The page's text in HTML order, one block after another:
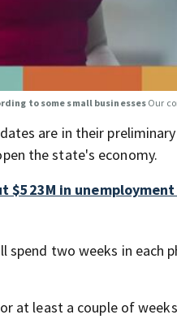
to some small businesses Our
are in their
the state's economy.
$523M in
spend two weeks in each
at least a couple of